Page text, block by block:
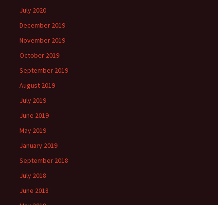
July 2020
December 2019
November 2019
October 2019
September 2019
August 2019
July 2019
June 2019
May 2019
January 2019
September 2018
July 2018
June 2018